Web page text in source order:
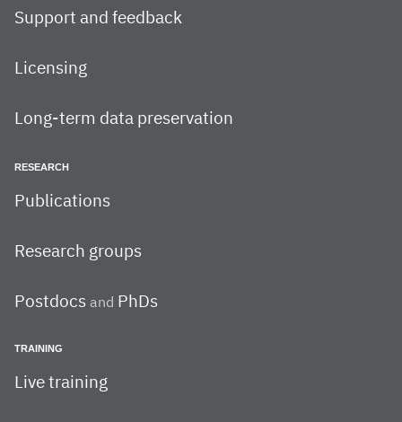
Support and feedback
Licensing
Long-term data preservation
RESEARCH
Publications
Research groups
Postdocs and PhDs
TRAINING
Live training